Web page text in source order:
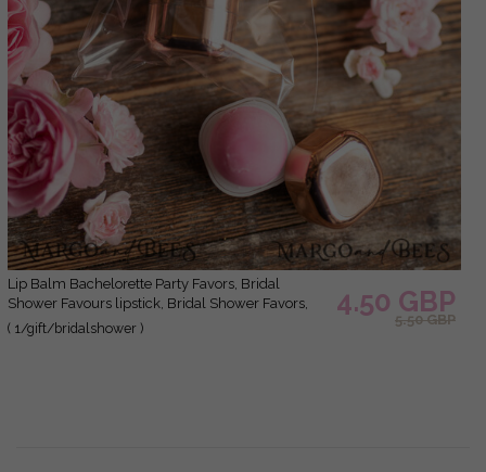
Lip Balm Bachelorette Party Favors, Bridal
Shower Favours lipstick, Bridal Shower Favors,
Wedding Shower Favors for Guests, Wedding Lip
( 1/gift/bridalshower )
4.50 GBP
5.50 GBP